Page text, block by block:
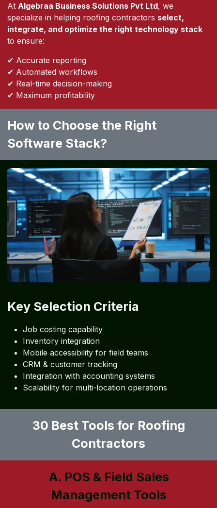
At Algebraa Business Solutions Pvt Ltd, we
specialize in helping roofing contractors select,
integrate, and optimize the right technology stack
to ensure:
✔ Accurate reporting
✔ Automated workflows
✔ Real-time decision-making
✔ Maximum profitability
How to Choose the Right
Software Stack?
Key Selection Criteria
Job costing capability
Inventory integration
Mobile accessibility for field teams
CRM & customer tracking
Integration with accounting systems
Scalability for multi-location operations
30 Best Tools for Roofing
Contractors
A. POS & Field Sales
Management Tools